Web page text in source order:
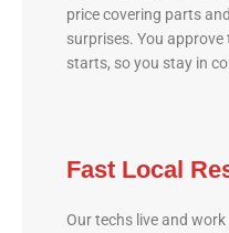
price covering parts
surprises. You
starts, so you stay in
Fast Local
Our techs live and